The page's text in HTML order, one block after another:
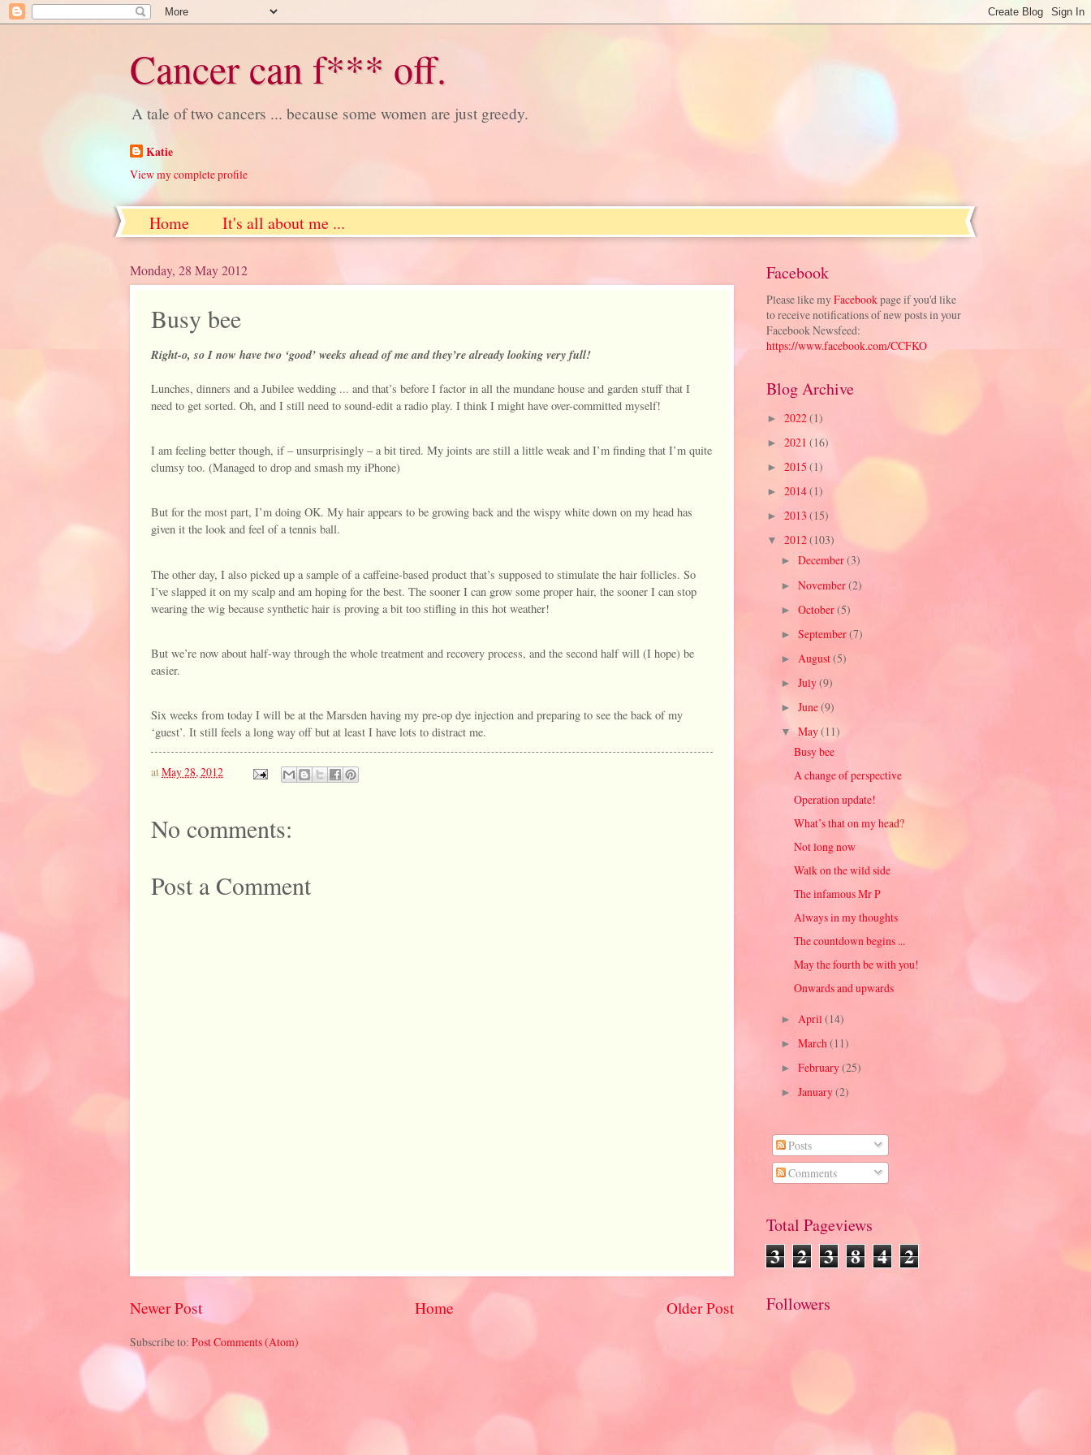
Cancer can f*** off.
A tale of two cancers ... because some women are just greedy.
Katie
View my complete profile
Home It's all about me ...
Monday, 28 May 2012
Busy bee
Right-o, so I now have two ‘good’ weeks ahead of me and they’re already looking very full!
Lunches, dinners and a Jubilee wedding ... and that’s before I factor in all the mundane house and garden stuff that I
need to get sorted. Oh, and I still need to sound-edit a radio play. I think I might have over-committed myself!
I am feeling better though, if – unsurprisingly – a bit tired. My joints are still a little weak and I’m finding that I’m quite
clumsy too. (Managed to drop and smash my iPhone)
But for the most part, I’m doing OK. My hair appears to be growing back and the wispy white down on my head has
given it the look and feel of a tennis ball.
The other day, I also picked up a sample of a caffeine-based product that’s supposed to stimulate the hair follicles. So
I’ve slapped it on my scalp and am hoping for the best. The sooner I can grow some proper hair, the sooner I can stop
wearing the wig because synthetic hair is proving a bit too stifling in this hot weather!
But we’re now about half-way through the whole treatment and recovery process, and the second half will (I hope) be
easier.
Six weeks from today I will be at the Marsden having my pre-op dye injection and preparing to see the back of my
‘guest’. It still feels a long way off but at least I have lots to distract me.
atMay 28, 2012
No comments:
Post a Comment
Newer Post Older Post
Home
Subscribe to: Post Comments (Atom)
Facebook
Please like myFacebookpage if you'd like
to receive notifications of new posts in your
Facebook Newsfeed:
https://www.facebook.com/CCFKO
Blog Archive
► 2022(1)
► 2021 (16)
► 2015 (1)
► 2014(1)
► 2013 (15)
▼ 2012(103)
► December(3)
► November(2)
► October(5)
► September(7)
► August(5)
► July(9)
► June(9)
▼ May(11)
Busy bee
A change of perspective
Operation update!
What’s that on my head?
Not long now
Walk on the wild side
The infamous Mr P
Always in my thoughts
The countdown begins ...
May the fourth be with you!
Onwards and upwards
► April (14)
► March (11)
► February(25)
► January(2)
Posts
Comments
Total Pageviews
3 2 3 8 4 2
Followers